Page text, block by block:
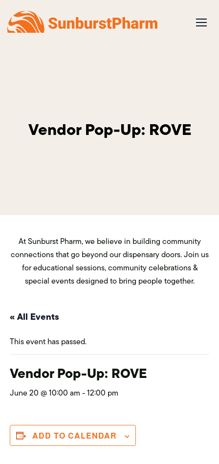
content
Vendor Pop-Up: ROVE
At Sunburst Pharm, we believe in building community
connections that go beyond our dispensary doors. Join us
for educational sessions, community celebrations &
special events designed to bring people together.
« All Events
This event has passed.
Vendor Pop-Up: ROVE
June 20 @ 10:00 am -12:00 pm
ADD TO CALENDAR